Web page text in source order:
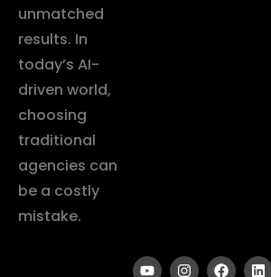
unmatched
results. In
today’s AI-
driven world,
choosing
traditional
agencies can
be a costly
mistake.